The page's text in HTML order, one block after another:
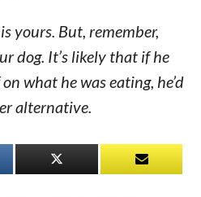
yours. But, remember,
dog. It’s likely that if he
what he was eating, he’d
alternative.